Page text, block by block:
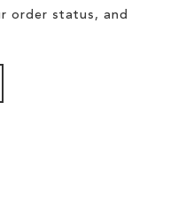
order status, and